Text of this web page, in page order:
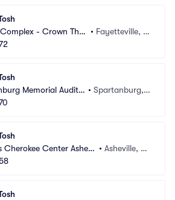
- Crown Thea
• Fayetteville, N
Memorial Audito
• Spartanburg,
Cherokee Center Ashevil • Asheville, N